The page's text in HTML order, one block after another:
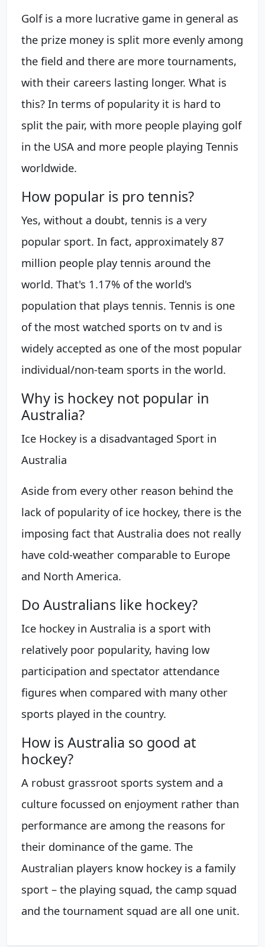
Golf is a more lucrative game in general as
the prize money is split more evenly among
the field and there are more tournaments,
with their careers lasting longer. What is
this? In terms of popularity it is hard to
split the pair, with more people playing golf
in the USA and more people playing Tennis
worldwide.
How popular is pro tennis?
Yes, without a doubt, tennis is a very
popular sport. In fact, approximately 87
million people play tennis around the
world. That's 1.17% of the world's
population that plays tennis. Tennis is one
of the most watched sports on tv and is
widely accepted as one of the most popular
individual/non-team sports in the world.
Why is hockey not popular in
Australia?
Ice Hockey is a disadvantaged Sport in
Australia
Aside from every other reason behind the
lack of popularity of ice hockey, there is the
imposing fact that Australia does not really
have cold-weather comparable to Europe
and North America.
Do Australians like hockey?
Ice hockey in Australia is a sport with
relatively poor popularity, having low
participation and spectator attendance
figures when compared with many other
sports played in the country.
How is Australia so good at
hockey?
A robust grassroot sports system and a
culture focussed on enjoyment rather than
performance are among the reasons for
their dominance of the game. The
Australian players know hockey is a family
sport – the playing squad, the camp squad
and the tournament squad are all one unit.